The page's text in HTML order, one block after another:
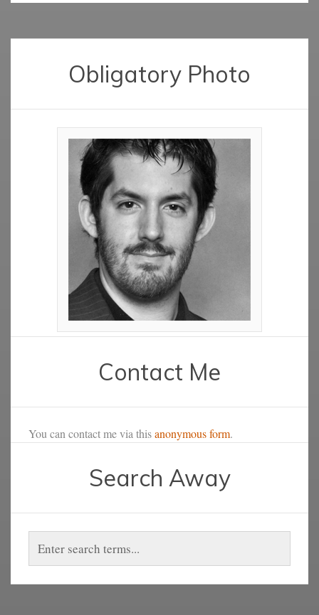
Obligatory Photo
Contact Me
You can contact me via thisanonymous form.
Search Away